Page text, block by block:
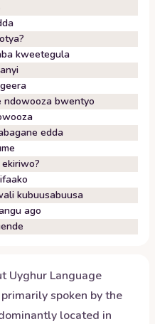
kweetegula
ndowooza bwentyo
edda
ekiriwo?
kubuusabuusa
ago
Uyghur Language
spoken by the
located in